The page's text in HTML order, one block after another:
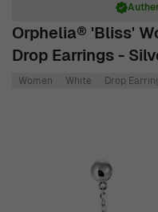
Orphelia® 'Bliss'
Drop Earrings -
Women White Drop